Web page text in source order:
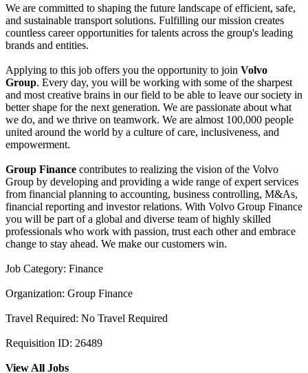
We are committed to shaping the future landscape of efficient, safe,
and sustainable transport solutions. Fulfilling our mission creates
countless career opportunities for talents across the group's leading
brands and entities.
Applying to this job offers you the opportunity to join Volvo
Group. Every day, you will be working with some of the sharpest
and most creative brains in our field to be able to leave our society in
better shape for the next generation. We are passionate about what
we do, and we thrive on teamwork. We are almost 100,000 people
united around the world by a culture of care, inclusiveness, and
empowerment.
Group Finance contributes to realizing the vision of the Volvo
Group by developing and providing a wide range of expert services
from financial planning to accounting, business controlling, M&As,
financial reporting and investor relations. With Volvo Group Finance
you will be part of a global and diverse team of highly skilled
professionals who work with passion, trust each other and embrace
change to stay ahead. We make our customers win.
Job Category: Finance
Organization: Group Finance
Travel Required: No Travel Required
Requisition ID: 26489
View All Jobs